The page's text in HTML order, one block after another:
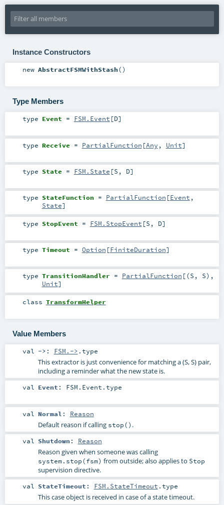
Instance Constructors
new AbstractFSMWithStash()
Type Members
type Event = FSM.Event [D]
type Receive = PartialFunction [Any , Unit]
type State = FSM.State [S , D]
type StateFunction = PartialFunction [Event ,
State]
type StopEvent = FSM.StopEvent [S , D]
type Timeout = Option [FiniteDuration]
type TransitionHandler = PartialFunction [(S , S),
Unit]
class TransformHelper
Value Members
val -> : FSM.-> .type
This extractor is just convenience for matching a (S, S) pair,
including a reminder what the new state is.
val Event : FSM.Event .type
val Normal : Reason
Default reason if calling stop() .
val Shutdown : Reason
Reason given when someone was calling
system.stop(fsm) from outside; also applies to Stop
supervision directive.
val StateTimeout : FSM.StateTimeout .type
This case object is received in case of a state timeout.